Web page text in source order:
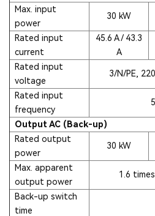
Max. input
power
30 kW
Rated input
current
45.6 A / 43.3
A
Rated input
voltage
3/N/PE,
Rated input
frequency
Output AC (Back-up)
Rated output
power
30 kW
Max. apparent
output power
1.6
Back-up switch
time